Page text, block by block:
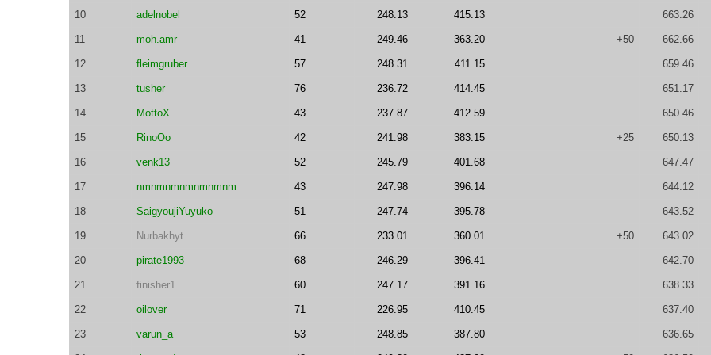
10 adelnobel 52 248.13 415.13 663.26
11 moh.amr 41 249.46 363.20 +50 662.66
12 fleimgruber 57 248.31 411.15 659.46
13 tusher 76 236.72 414.45 651.17
14 MottoX 43 237.87 412.59 650.46
15 RinoOo 42 241.98 383.15 +25 650.13
16 venk13 52 245.79 401.68 647.47
17 nmnmnmnmnmnmnm 43 247.98 396.14 644.12
18 SaigyoujiYuyuko 51 247.74 395.78 643.52
19 Nurbakhyt 66 233.01 360.01 +50 643.02
20 pirate1993 68 246.29 396.41 642.70
21 finisher1 60 247.17 391.16 638.33
22 oilover 71 226.95 410.45 637.40
23 varun_a 53 248.85 387.80 636.65